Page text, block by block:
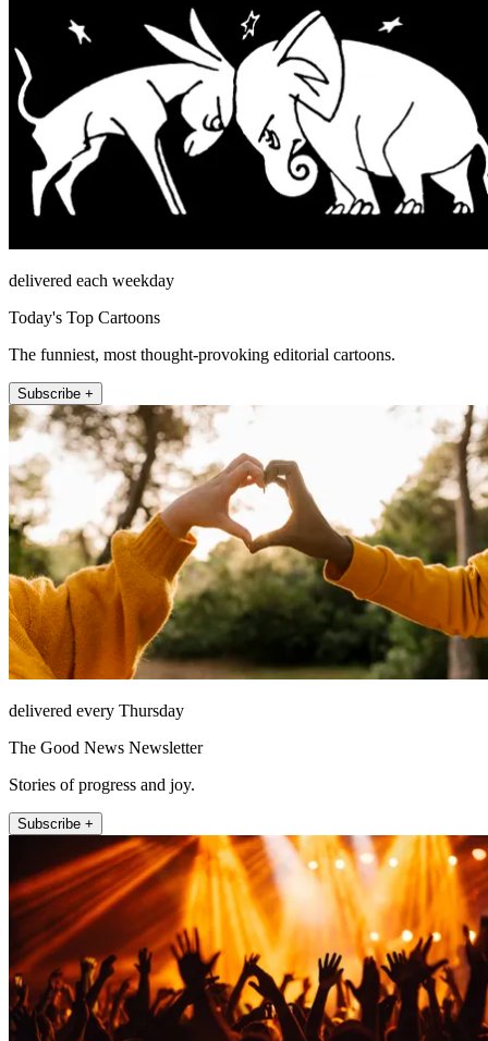
delivered each weekday
Today's Top Cartoons
The funniest, most thought-provoking editorial cartoons.
Subscribe +
delivered every Thursday
The Good News Newsletter
Stories of progress and joy.
Subscribe +